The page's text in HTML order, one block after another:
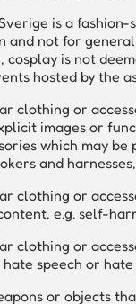
is a fashion-
and not for
cosplay is not
hosted by the
clothing or
images or
which may
and
clothing or
e.g. self-
clothing or
hate speech or hate
or objects